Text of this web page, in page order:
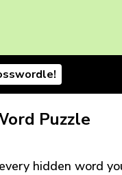
Puzzle
hidden word